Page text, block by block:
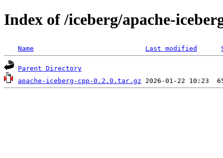
Index of /iceberg/apache-
Name Last modified
Parent Directory
apache-iceberg-cpp-0.2.0.tar.gz